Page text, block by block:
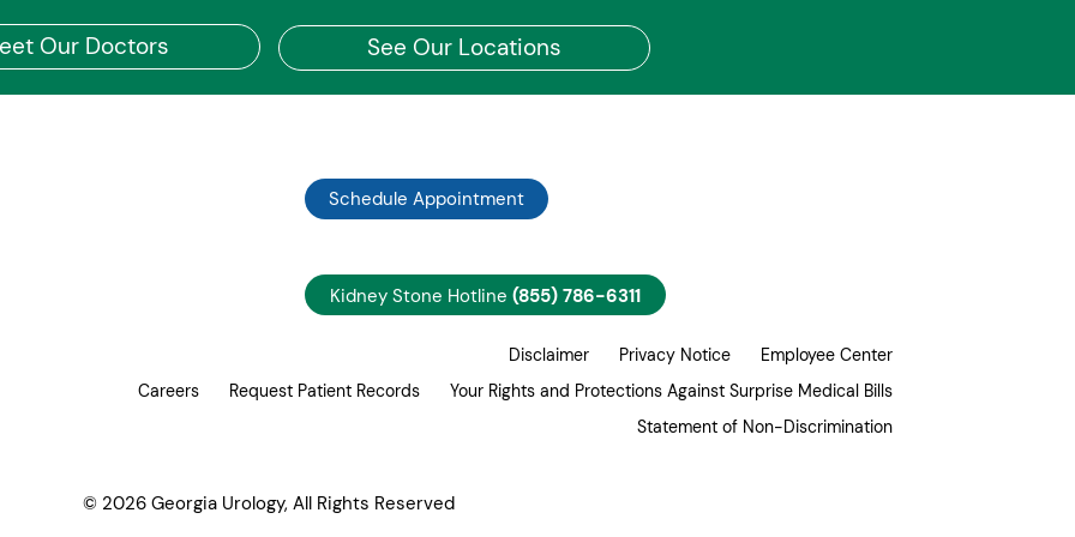
Our Doctors See Our Locations
Schedule Appointment
Kidney Stone Hotline (855) 786-6311
Disclaimer Privacy Notice
Employee Center
Careers
Request Patient Records
Your Rights and Protections Against Surprise Medical Bills
Statement of Non-Discrimination
© 2026 Georgia Urology, All Rights Reserved